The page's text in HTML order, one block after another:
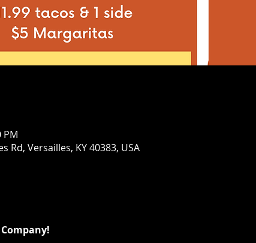
PM
Rd, Versailles, KY 40383, USA